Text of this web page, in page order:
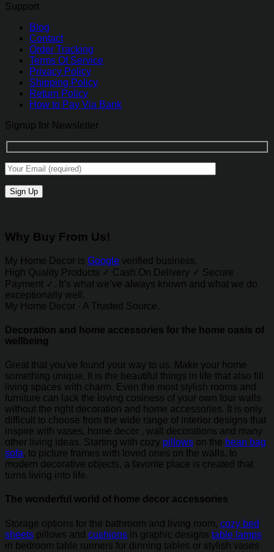
Support
Blog
Contact
Order Tracking
Terms Of Service
Privacy Policy
Shipping Policy
Return Policy
How to Pay Via Bank
Signup for Newsletter
Why Buy From Us!
My Home Decor is Google verified business.
High Quality Products ✓ Cash On Delivery ✓ Secure
Payment ✓. It’s what we’ve always known and what we do
exceptionally well.
My Home Decor - A Trusted Source.
Decoration and home accessories for the home oasis of
wellbeing
Great that you've found your way to us. Make your home
something unique. It is the beautiful things in life that also fill
living spaces with charm. Even the most stylish rooms and
furniture can lack the loving cosiness of your own four walls
without the right decoration and home accessories. It is only
difficult to choose from the wide range of interior designs that
inspire with vases, home decor , wall decorations and many
other living ideas. Starting with cozy pillows on the bean bag
sofa, to picture frames with loved ones on the walls, to
modern decorative objects, a favorite place is created that
turns living into life.
The wonderful world of home decor accessories
Storage options for the bathroom and living room, cozy bed
sheets pillows and cushions in graphic designs table lamps
in bedroom table runners for dinning tables or stylish vases